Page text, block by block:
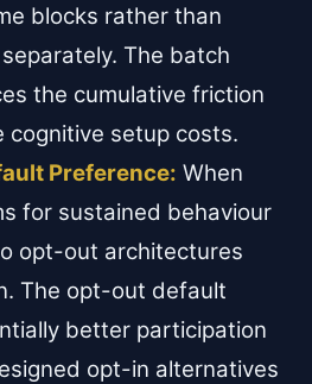
blocks rather than
The batch
the cumulative friction
cognitive setup costs.
Preference: When
for sustained behaviour
opt-out architectures
The opt-out default
better participation
opt-in alternatives